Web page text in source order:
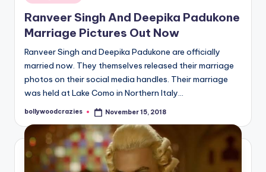
in
Ranveer Singh And Deepika Padukone
Marriage Pictures Out Now
Ranveer Singh and Deepika Padukone are officially
married now. They themselves released their marriage
photos on their social media handles. Their marriage
was held at Lake Como in Northern Italy…
Posted
bollywoodcrazies November 15, 2018